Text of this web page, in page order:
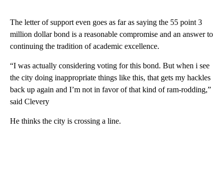
The letter of support even goes as far as saying the 55 point 3
million dollar bond is a reasonable compromise and an answer to
continuing the tradition of academic excellence.
“I was actually considering voting for this bond. But when i see
the city doing inappropriate things like this, that gets my hackles
back up again and I’m not in favor of that kind of ram-rodding,”
said Clevery
He thinks the city is crossing a line.